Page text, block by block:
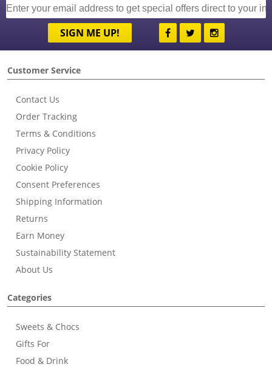
SIGN ME UP!
Customer Service
Contact Us
Order Tracking
Terms & Conditions
Privacy Policy
Cookie Policy
Consent Preferences
Shipping Information
Returns
Earn Money
Sustainability Statement
About Us
Categories
Sweets & Chocs
Gifts For
Food & Drink